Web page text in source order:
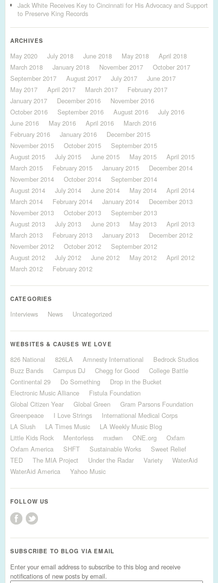
Jack White Receives Key to Cincinnati for His Advocacy and Support
to Preserve King Records
ARCHIVES
May 2020 July 2018 June 2018 May 2018
April 2018
March 2018
January 2018 November 2017
October 2017
September 2017
August 2017 July 2017
June 2017
May 2017
April 2017 March 2017
February 2017
January 2017
December 2016
November 2016
October 2016
September 2016 August 2016
July 2016
June 2016
May 2016 April 2016
March 2016
February 2016
January 2016
December 2015
November 2015
October 2015
September 2015
August 2015
July 2015 June 2015 May 2015
April 2015
March 2015
February 2015 January 2015
December 2014
November 2014
October 2014
September 2014
August 2014
July 2014 June 2014 May 2014
April 2014
March 2014
February 2014 January 2014
December 2013
November 2013
October 2013
September 2013
August 2013
July 2013 June 2013 May 2013
April 2013
March 2013
February 2013 January 2013
December 2012
November 2012
October 2012
September 2012
August 2012
July 2012 June 2012 May 2012
April 2012
March 2012
February 2012
CATEGORIES
Interviews News Uncategorized
WEBSITES & CAUSES WE LOVE
826 National 826LA Amnesty International
Bedrock Studios
Buzz Bands
Campus DJ Chegg for Good
College Battle
Continental 29
Do Something
Drop in the Bucket
Electronic Music Alliance
Fistula Foundation
Global Citizen Year
Global Green
Gram Parsons Foundation
Greenpeace
I Love Strings
International Medical Corps
LA Slush
LA Times Music
LA Weekly Music Blog
Little Kids Rock
Mentorless mxdwn ONE.org
Oxfam
Oxfam America
SHFT Sustainable Works
Sweet Relief
TED
The MIA Project Under the Radar Variety
WaterAid
WaterAid America
Yahoo Music
FOLLOW US
SUBSCRIBE TO BLOG VIA EMAIL
Enter your email address to subscribe to this blog and receive
notifications of new posts by email.